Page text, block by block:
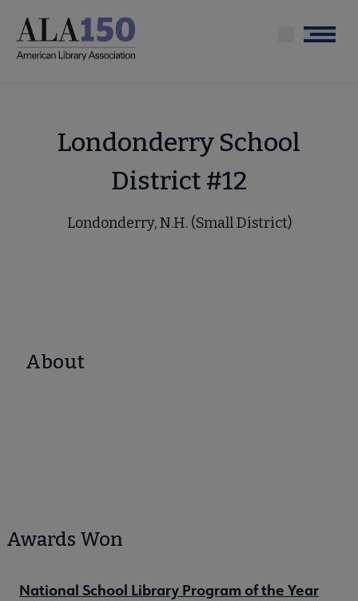
main
Menu
Londonderry School
District #12
Londonderry, N.H. (Small District)
About
Awards Won
National School Library Program of the Year